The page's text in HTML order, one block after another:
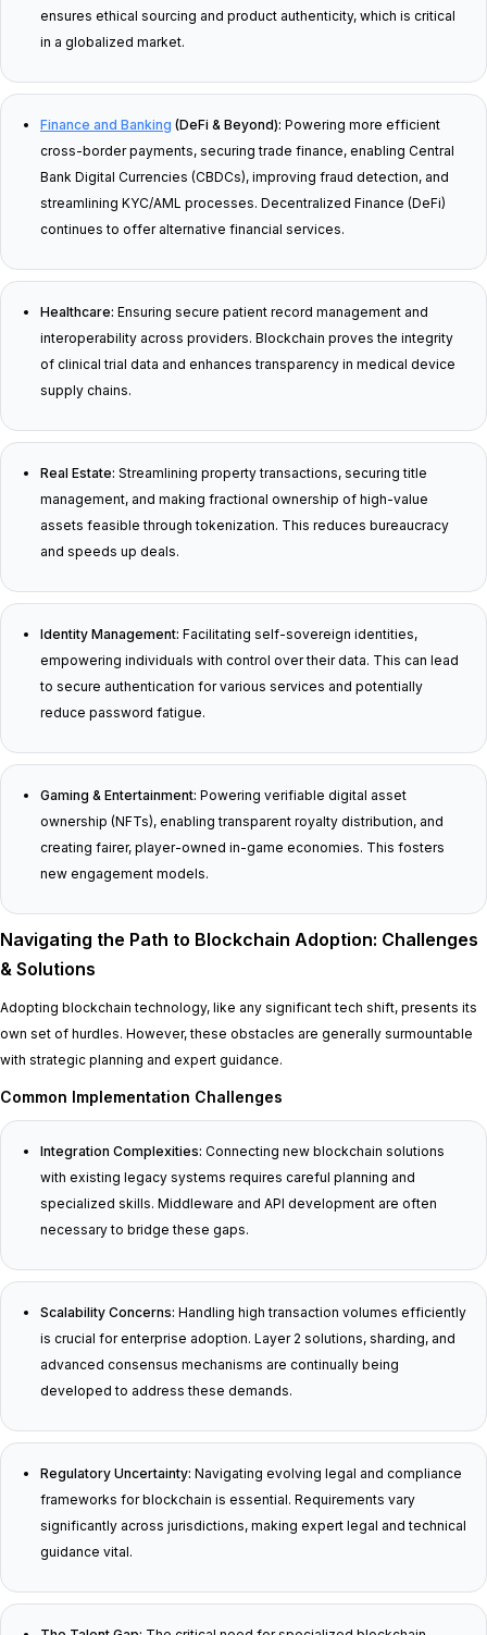
ensures ethical sourcing and product authenticity, which is critical
in a globalized market.
Finance and Banking (DeFi & Beyond): Powering more efficient
cross-border payments, securing trade finance, enabling Central
Bank Digital Currencies (CBDCs), improving fraud detection, and
streamlining KYC/AML processes. Decentralized Finance (DeFi)
continues to offer alternative financial services.
Healthcare: Ensuring secure patient record management and
interoperability across providers. Blockchain proves the integrity
of clinical trial data and enhances transparency in medical device
supply chains.
Real Estate: Streamlining property transactions, securing title
management, and making fractional ownership of high-value
assets feasible through tokenization. This reduces bureaucracy
and speeds up deals.
Identity Management: Facilitating self-sovereign identities,
empowering individuals with control over their data. This can lead
to secure authentication for various services and potentially
reduce password fatigue.
Gaming & Entertainment: Powering verifiable digital asset
ownership (NFTs), enabling transparent royalty distribution, and
creating fairer, player-owned in-game economies. This fosters
new engagement models.
Navigating the Path to Blockchain Adoption: Challenges
& Solutions
Adopting blockchain technology, like any significant tech shift, presents its
own set of hurdles. However, these obstacles are generally surmountable
with strategic planning and expert guidance.
Common Implementation Challenges
Integration Complexities: Connecting new blockchain solutions
with existing legacy systems requires careful planning and
specialized skills. Middleware and API development are often
necessary to bridge these gaps.
Scalability Concerns: Handling high transaction volumes efficiently
is crucial for enterprise adoption. Layer 2 solutions, sharding, and
advanced consensus mechanisms are continually being
developed to address these demands.
Regulatory Uncertainty: Navigating evolving legal and compliance
frameworks for blockchain is essential. Requirements vary
significantly across jurisdictions, making expert legal and technical
guidance vital.